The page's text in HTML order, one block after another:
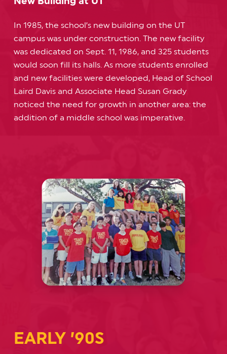
In 1985, the school’s new building on the UT
campus was under construction. The new facility
was dedicated on Sept. 11, 1986, and 325 students
would soon fill its halls. As more students enrolled
and new facilities were developed, Head of School
Laird Davis and Associate Head Susan Grady
noticed the need for growth in another area: the
addition of a middle school was imperative.
EARLY ’90S